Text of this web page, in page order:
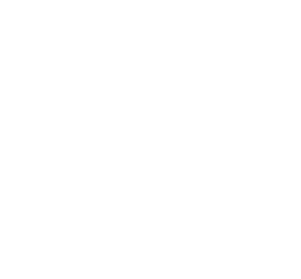
term partnerships as
Prospective clients should
they may not always
cherry-picked or lack context.
organizations to overestimate
solely on positive reviews.
firms that can scale their
that means